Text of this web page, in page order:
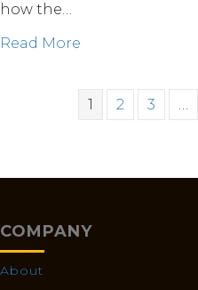
how the…
Read More
1 2 3 …
COMPANY
About